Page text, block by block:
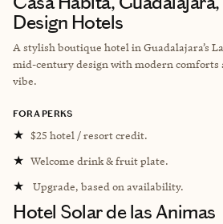
Design Hotels
A stylish boutique hotel in Guadalajara’s
mid-century design with modern
vibe.
FORA PERKS
★ $25 hotel / resort credit.
★ Welcome drink & fruit plate.
★ Upgrade, based on availability.
Hotel Solar de las Animas